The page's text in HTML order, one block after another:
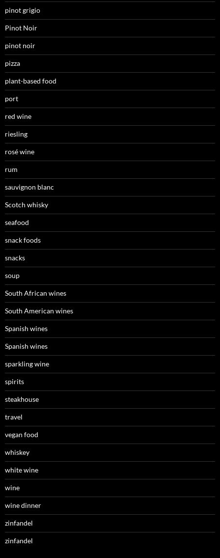
pinot grigio
Pinot Noir
pinot noir
pizza
plant-based food
port
red wine
riesling
rosé wine
rum
sauvignon blanc
Scotch whisky
seafood
snack foods
snacks
soup
South African wines
South American wines
Spanish wines
Spanish wines
sparkling wine
spirits
steakhouse
travel
vegan food
whiskey
white wine
wine
wine dinner
zinfandel
zinfandel